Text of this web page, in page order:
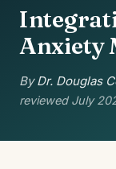
Anxiety
ByDr. Douglas
reviewed July